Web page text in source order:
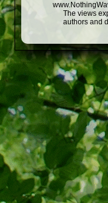
The views
authors and